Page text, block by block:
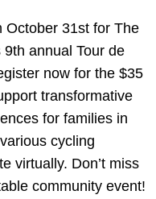
October 31st for The
9th annual Tour de
now for the $35
transformative
for families in
cycling
virtually. Don’t miss
community event!